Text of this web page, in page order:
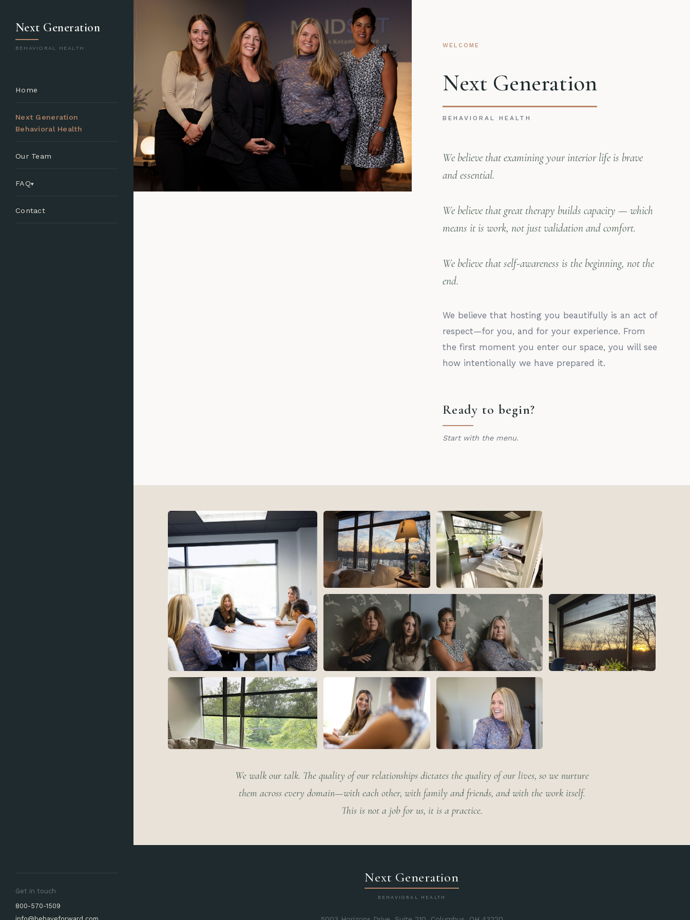
Next Generation
BEHAVIORAL HEALTH
Home
Next Generation
Behavioral Health
Our Team
FAQ
Contact
Get in touch
800-570-1509
WELCOME
Next Generation
BEHAVIORAL HEALTH
We believe that examining your interior life is brave
and essential.
We believe that great therapy builds capacity — which
means it is work, not just validation and comfort.
We believe that self-awareness is the beginning, not the
end.
We believe that hosting you beautifully is an act of
respect—for you, and for your experience. From
the first moment you enter our space, you will see
how intentionally we have prepared it.
Ready to begin?
Start with the menu.
We walk our talk. The quality of our relationships dictates the quality of our lives, so we nurture
them across every domain—with each other, with family and friends, and with the work itself.
This is not a job for us, it is a practice.
Next Generation
BEHAVIORAL HEALTH